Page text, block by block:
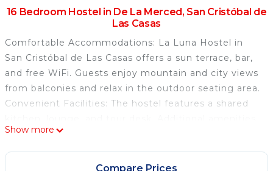
16 Bedroom Hostel in De La Merced, San Cristóbal de
Las Casas
Comfortable Accommodations: La Luna Hostel in
San Cristóbal de Las Casas offers a sun terrace, bar,
and free WiFi. Guests enjoy mountain and city views
from balconies and relax in the outdoor seating area.
Convenient Facilities: The hostel features a shared
include a work desk, sofa, and wardrobe. Shared
bathrooms with showers are available. Prime
Location: Located 47 mi from Ángel Albino Corzo
Show more
Compare Prices